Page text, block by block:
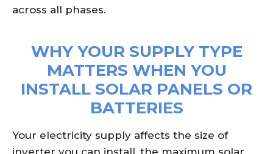
across all phases.
WHY YOUR SUPPLY TYPE
MATTERS WHEN YOU
INSTALL SOLAR PANELS OR
BATTERIES
Your electricity supply affects the size of
inverter you can install, the maximum solar